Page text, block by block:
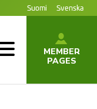
Suomi Svenska
MEMBER
PAGES